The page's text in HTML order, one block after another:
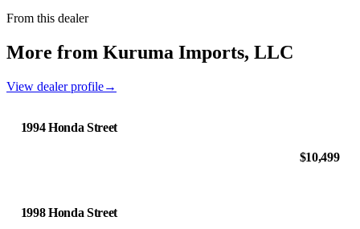
From this dealer
More from Kuruma Imports, LLC
View dealer profile→
1994 Honda Street
$10,499
1998 Honda Street